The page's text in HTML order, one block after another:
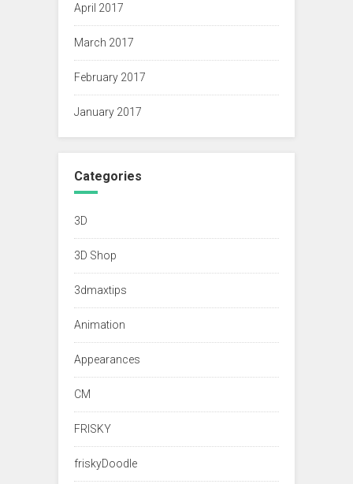
April 2017
March 2017
February 2017
January 2017
Categories
3D
3D Shop
3dmaxtips
Animation
Appearances
CM
FRISKY
friskyDoodle